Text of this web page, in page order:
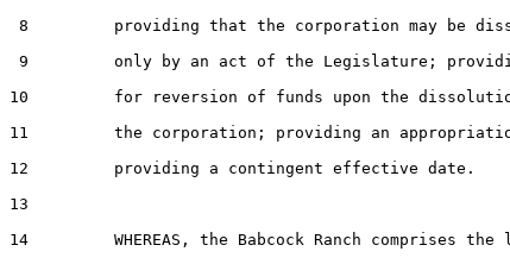
8         providing that the corporation may be
9         only by an act of the Legislature;
10         for reversion of funds upon the
11         the corporation; providing an
12         providing a contingent effective date.
13
14         WHEREAS, the Babcock Ranch comprises the